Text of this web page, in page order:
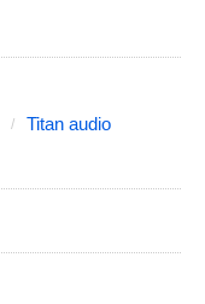
Titan audio